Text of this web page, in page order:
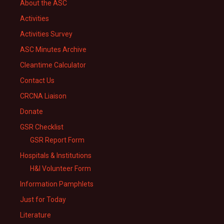
About the ASC
Activities
Activities Survey
ASC Minutes Archive
Cleantime Calculator
Contact Us
CRCNA Liaison
Donate
GSR Checklist
GSR Report Form
Hospitals & Institutions
H&I Volunteer Form
Information Pamphlets
Just for Today
Literature